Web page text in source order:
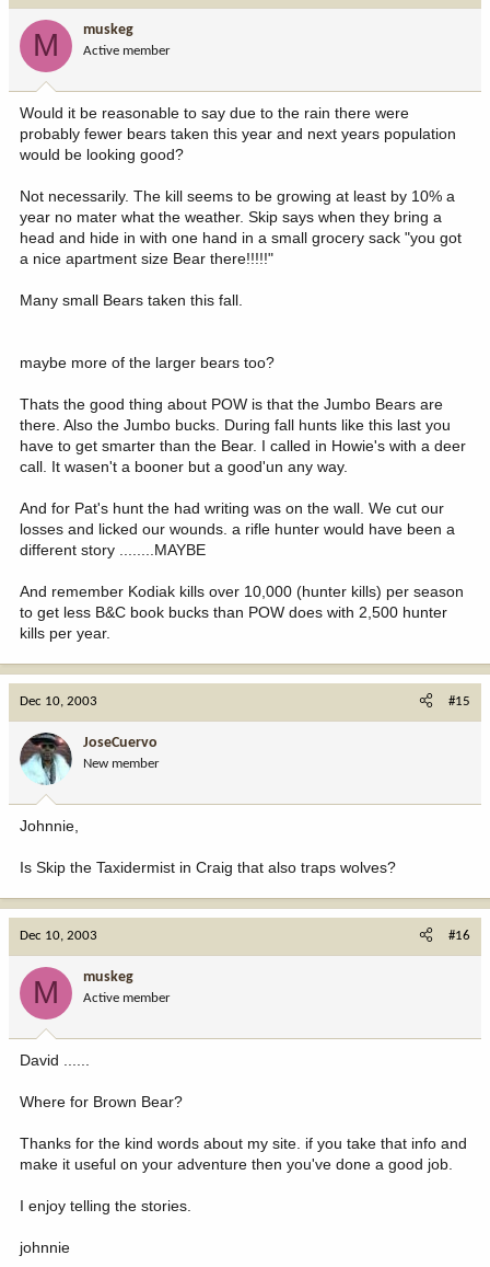
M muskeg
Active member
Would it be reasonable to say due to the rain there were
probably fewer bears taken this year and next years population
would be looking good?
Not necessarily. The kill seems to be growing at least by 10% a
year no mater what the weather. Skip says when they bring a
head and hide in with one hand in a small grocery sack "you got
a nice apartment size Bear there!!!!!"
Many small Bears taken this fall.
maybe more of the larger bears too?
Thats the good thing about POW is that the Jumbo Bears are
there. Also the Jumbo bucks. During fall hunts like this last you
have to get smarter than the Bear. I called in Howie's with a deer
call. It wasen't a booner but a good'un any way.
And for Pat's hunt the had writing was on the wall. We cut our
losses and licked our wounds. a rifle hunter would have been a
different story ........MAYBE
And remember Kodiak kills over 10,000 (hunter kills) per season
to get less B&C book bucks than POW does with 2,500 hunter
kills per year.
Dec 10, 2003 #15
JoseCuervo
New member
Johnnie,
Is Skip the Taxidermist in Craig that also traps wolves?
Dec 10, 2003 #16
M muskeg
Active member
David ......
Where for Brown Bear?
Thanks for the kind words about my site. if you take that info and
make it useful on your adventure then you've done a good job.
I enjoy telling the stories.
johnnie